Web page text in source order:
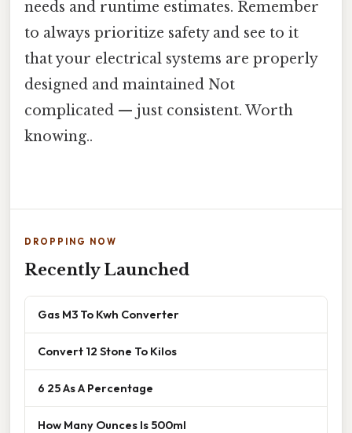
needs and runtime estimates. Remember
to always prioritize safety and see to it
that your electrical systems are properly
designed and maintained Not
complicated — just consistent. Worth
knowing..
DROPPING NOW
Recently Launched
Gas M3 To Kwh Converter
Convert 12 Stone To Kilos
6 25 As A Percentage
How Many Ounces Is 500ml